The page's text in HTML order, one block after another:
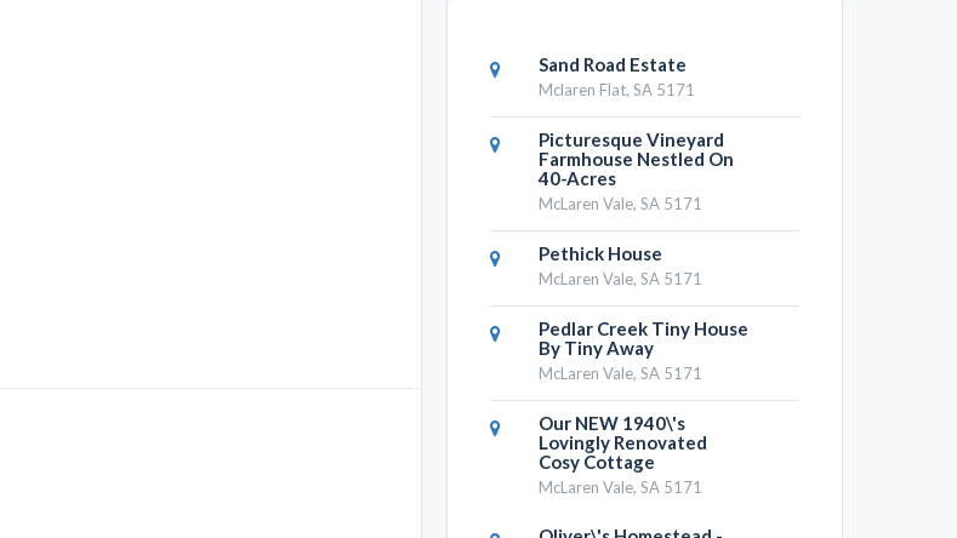
Sand Road Estate
Mclaren Flat, SA 5171
Picturesque Vineyard
Farmhouse Nestled On
40-Acres
McLaren Vale, SA 5171
Pethick House
McLaren Vale, SA 5171
Pedlar Creek Tiny House
By Tiny Away
McLaren Vale, SA 5171
Our NEW 1940\'s
Lovingly Renovated
Cosy Cottage
McLaren Vale, SA 5171